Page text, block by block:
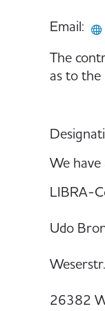
Email:
The
as to the
We
LIBRA-
Udo
26382